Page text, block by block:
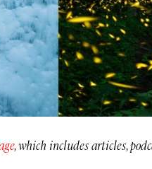
, which includes articles,